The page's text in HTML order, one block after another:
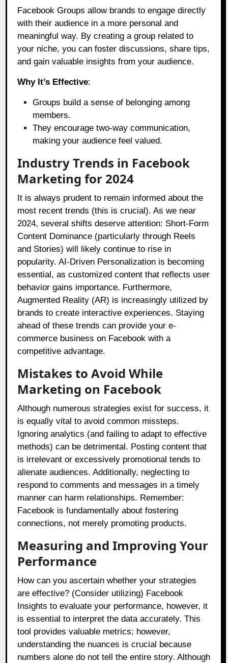
Facebook Groups allow brands to engage directly
with their audience in a more personal and
meaningful way. By creating a group related to
your niche, you can foster discussions, share tips,
and gain valuable insights from your audience.
Why It’s Effective:
Groups build a sense of belonging among
members.
They encourage two-way communication,
making your audience feel valued.
Industry Trends in Facebook
Marketing for 2024
It is always prudent to remain informed about the
most recent trends (this is crucial). As we near
2024, several shifts deserve attention: Short-Form
Content Dominance (particularly through Reels
and Stories) will likely continue to rise in
popularity. AI-Driven Personalization is becoming
essential, as customized content that reflects user
behavior gains importance. Furthermore,
Augmented Reality (AR) is increasingly utilized by
brands to create interactive experiences. Staying
ahead of these trends can provide your e-
commerce business on Facebook with a
competitive advantage.
Mistakes to Avoid While
Marketing on Facebook
Although numerous strategies exist for success, it
is equally vital to avoid common missteps.
Ignoring analytics (and failing to adapt to effective
methods) can be detrimental. Posting content that
is irrelevant or excessively promotional tends to
alienate audiences. Additionally, neglecting to
respond to comments and messages in a timely
manner can harm relationships. Remember:
Facebook is fundamentally about fostering
connections, not merely promoting products.
Measuring and Improving Your
Performance
How can you ascertain whether your strategies
are effective? (Consider utilizing) Facebook
Insights to evaluate your performance, however, it
is essential to interpret the data accurately. This
tool provides valuable metrics; however,
understanding the nuances is crucial because
numbers alone do not tell the entire story. Although